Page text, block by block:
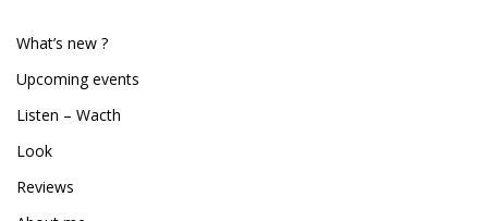
What’s new ?
Upcoming events
Listen – Wacth
Look
Reviews